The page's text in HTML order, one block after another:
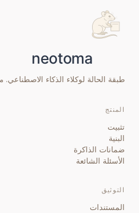
طبقة الحالة لوكلاء الذكاء الاصطناعي.
المنتج
تثبيت
البنية
ضمانات الذاكرة
الأسئلة الشائعة
التوثيق
المستندات